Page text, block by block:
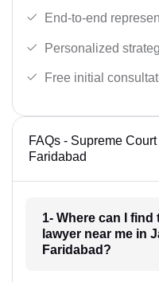
End-to-end
Personalized
Free initial
FAQs - Supreme
Faridabad
1- Where can I
lawyer near me in
Faridabad?